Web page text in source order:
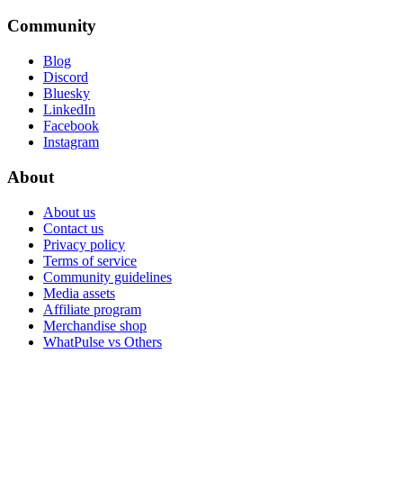
Community
Blog
Discord
Bluesky
LinkedIn
Facebook
Instagram
About
About us
Contact us
Privacy policy
Terms of service
Community guidelines
Media assets
Affiliate program
Merchandise shop
WhatPulse vs Others